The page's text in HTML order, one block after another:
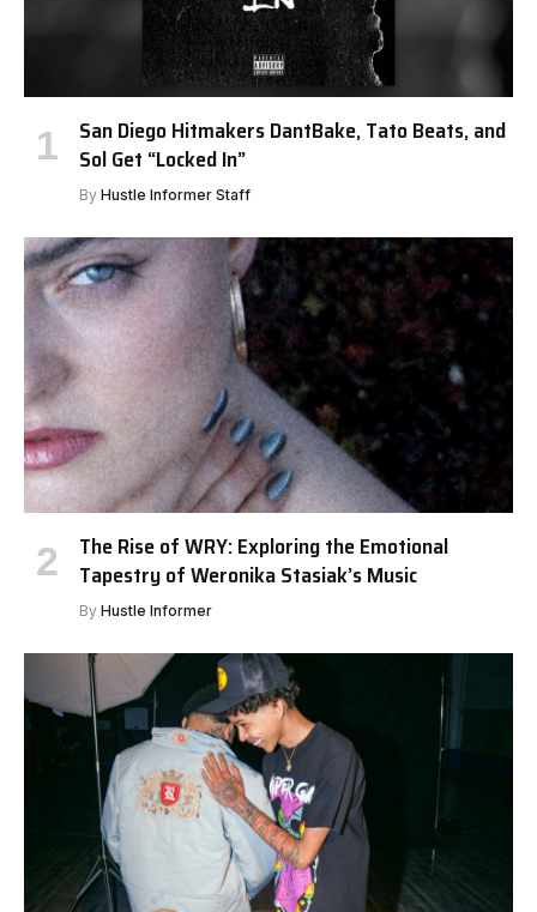
San Diego Hitmakers DantBake, Tato Beats, and
Sol Get “Locked In”
By Hustle Informer Staff
The Rise of WRY: Exploring the Emotional
Tapestry of Weronika Stasiak’s Music
By Hustle Informer